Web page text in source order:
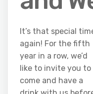
It’s that special
again! For the fifth
year in a row, we’d
like to invite you to
come and have a